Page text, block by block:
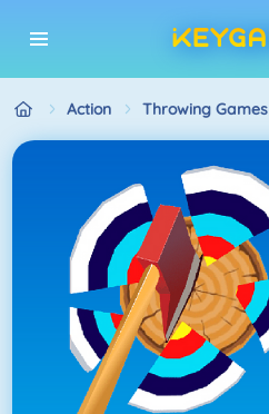
Action Throwing Games